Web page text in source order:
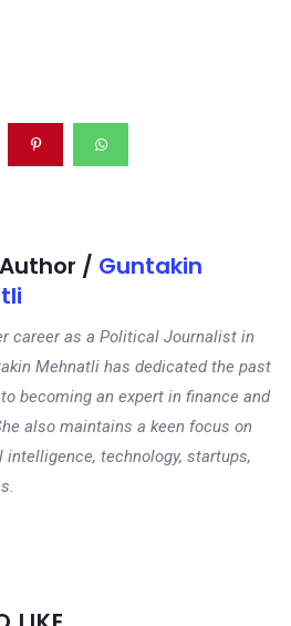
/ Guntakin
career as a Political Journalist in
Mehnatli has dedicated the past
becoming an expert in finance and
also maintains a keen focus on
technology, startups,